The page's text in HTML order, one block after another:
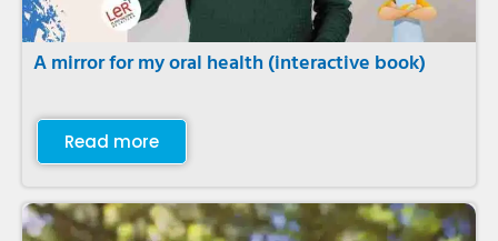
A mirror for my oral health (interactive book)
Read more